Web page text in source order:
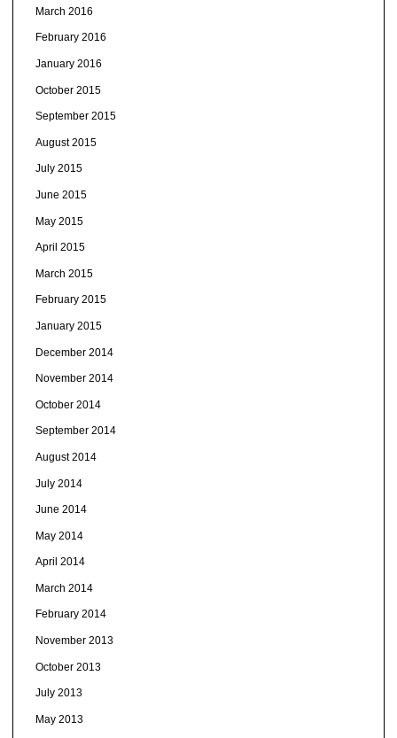
March 2016
February 2016
January 2016
October 2015
September 2015
August 2015
July 2015
June 2015
May 2015
April 2015
March 2015
February 2015
January 2015
December 2014
November 2014
October 2014
September 2014
August 2014
July 2014
June 2014
May 2014
April 2014
March 2014
February 2014
November 2013
October 2013
July 2013
May 2013